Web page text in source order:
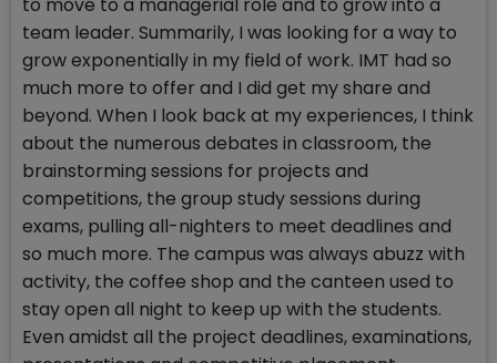
to move to a managerial role and to grow into a
team leader. Summarily, I was looking for a way to
grow exponentially in my field of work. IMT had so
much more to offer and I did get my share and
beyond. When I look back at my experiences, I think
about the numerous debates in classroom, the
brainstorming sessions for projects and
competitions, the group study sessions during
exams, pulling all-nighters to meet deadlines and
so much more. The campus was always abuzz with
activity, the coffee shop and the canteen used to
stay open all night to keep up with the students.
Even amidst all the project deadlines, examinations,